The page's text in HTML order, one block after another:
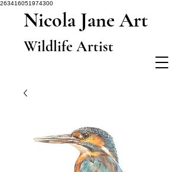
263416051974300
Nicola Jane Art
Wildlife Artist